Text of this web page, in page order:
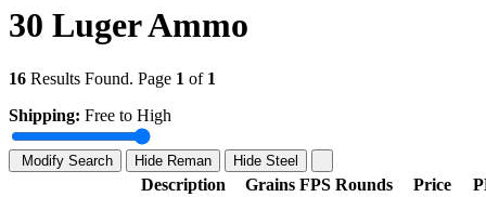
30 Luger Ammo
16 Results Found. Page 1 of 1
Shipping: Free to High
Modify Search Hide Reman Hide Steel
Description Grains FPS Rounds Price